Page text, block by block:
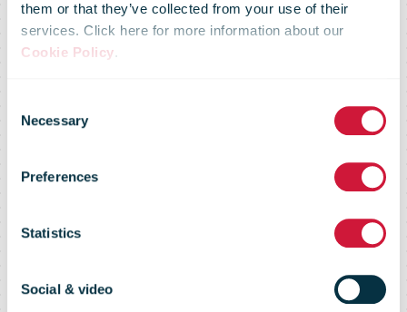
them or that they’ve collected from your use of their
services. Click here for more information about our
Cookie Policy.
Selection
Necessary
Preferences
Statistics
Social & video
Home Delivery
World Europe
is postponed